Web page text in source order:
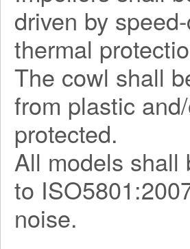
driven by
thermal
The cowl shall
from plastic
protected.
All models shall
to
noise.